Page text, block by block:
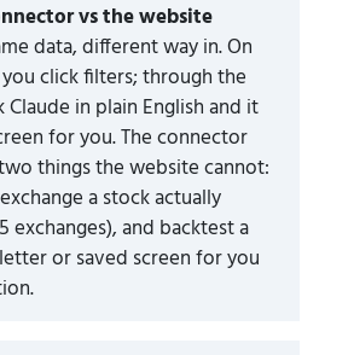
vs the website
data, different way in. On
click filters; through the
Claude in plain English and it
for you. The connector
things the website cannot:
a stock actually
exchanges), and backtest a
or saved screen for you